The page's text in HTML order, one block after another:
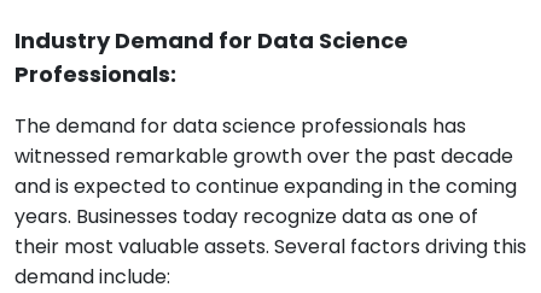
Industry Demand for Data Science
Professionals:
The demand for data science professionals has
witnessed remarkable growth over the past decade
and is expected to continue expanding in the coming
years. Businesses today recognize data as one of
their most valuable assets. Several factors driving this
demand include: